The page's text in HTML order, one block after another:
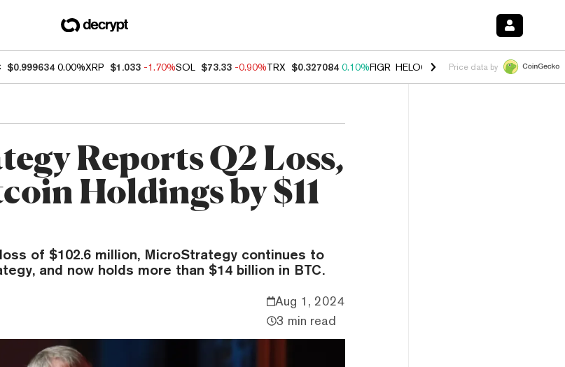
$0.999634 0.00%XRP $1.033 -1.70%SOL $73.33 -0.90%TRX $0.327084 0.10%FIGR_HELOC $1.035 1.50%HYPE $56.33
Price data by
Reports Q2 Loss,
Holdings by $11
of $102.6 million, MicroStrategy continues to
and now holds more than $14 billion in BTC.
Aug 1, 2024
3 min read